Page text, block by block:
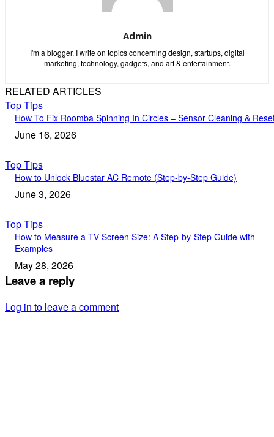
Admin
I'm a blogger. I write on topics concerning design, startups, digital
marketing, technology, gadgets, and art & entertainment.
RELATED ARTICLES
Top Tips
How To Fix Roomba Spinning In Circles – Sensor Cleaning &
June 16, 2026
Top Tips
How to Unlock Bluestar AC Remote (Step-by-Step Guide)
June 3, 2026
Top Tips
How to Measure a TV Screen Size: A Step-by-Step Guide with
Examples
May 28, 2026
Leave a reply
Log in to leave a comment